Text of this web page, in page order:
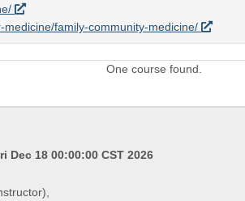
family-community-medicine/
One course found.
Dec 18 00:00:00 CST 2026